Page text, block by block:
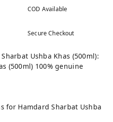
COD Available
Secure Checkout
Ushba Khas (500ml):
(500ml) 100% genuine
for Hamdard Sharbat Ushba